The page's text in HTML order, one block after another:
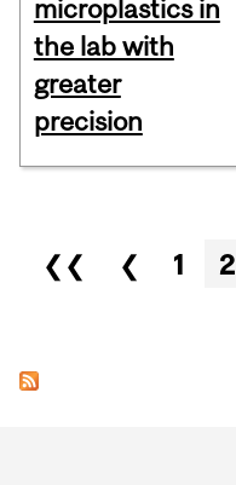
microplastics in
the lab with
greater
precision
Pages
❮❮ ❮ 1 2